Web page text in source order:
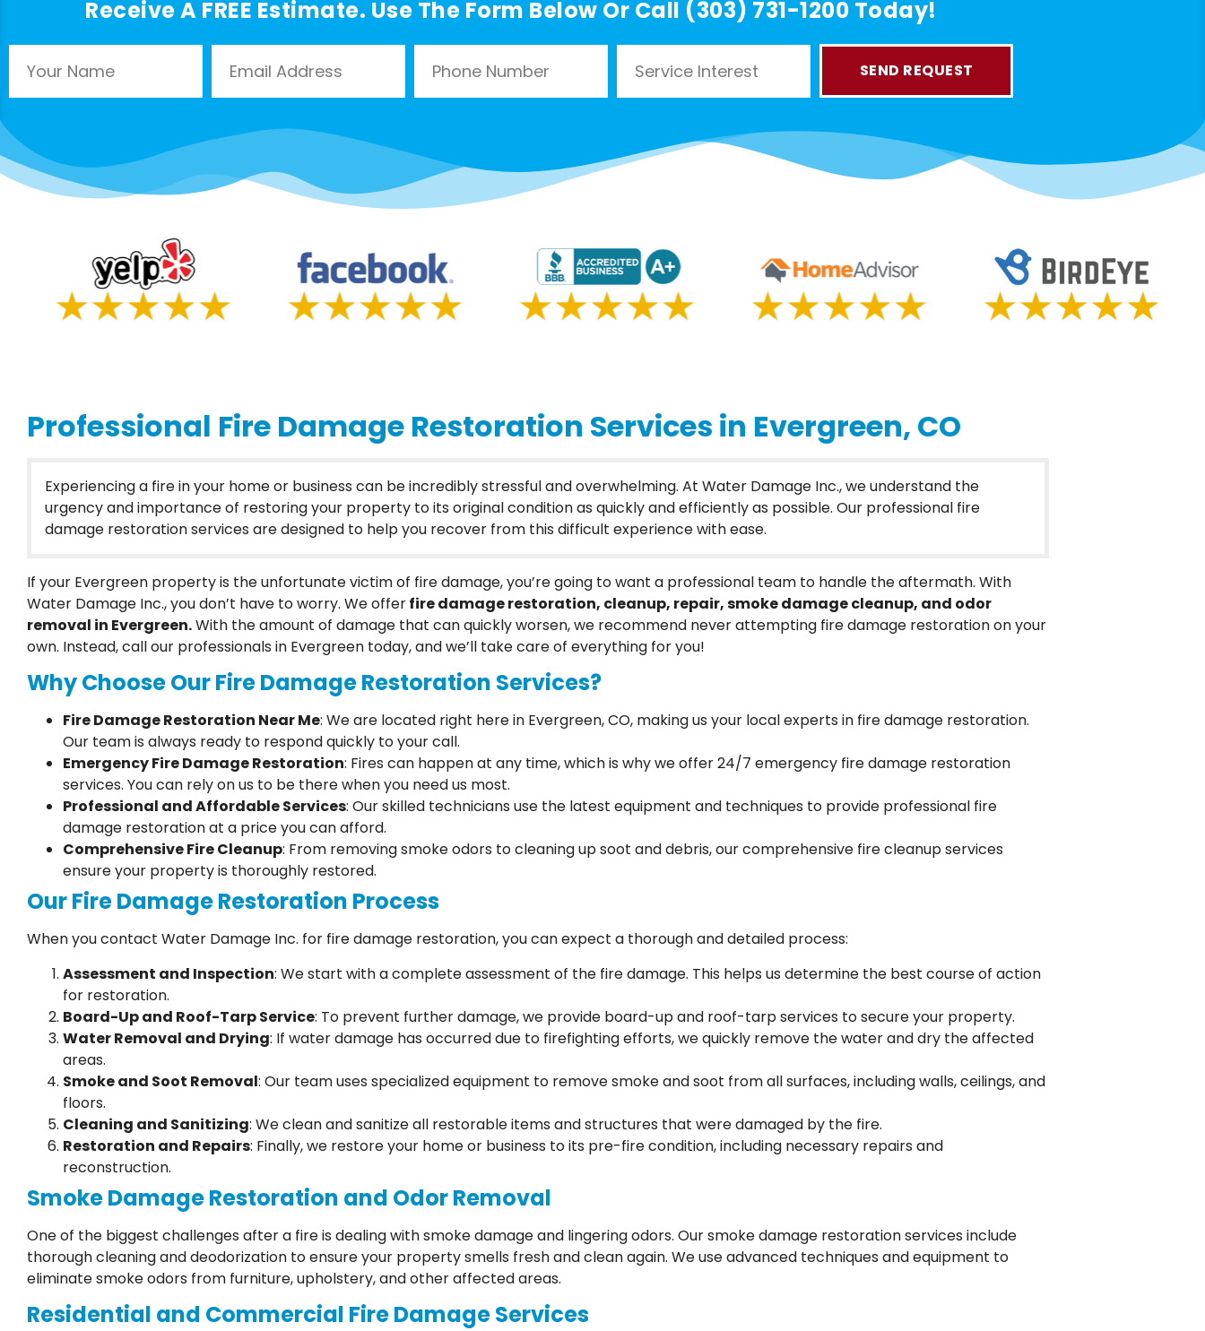
Receive A FREE Estimate. Use The Form Below Or Call (303) 731-1200 Today!
SEND REQUEST
Professional Fire Damage Restoration Services in Evergreen, CO
Experiencing a fire in your home or business can be incredibly stressful and overwhelming. At Water Damage Inc., we understand the
urgency and importance of restoring your property to its original condition as quickly and efficiently as possible. Our professional fire
damage restoration services are designed to help you recover from this difficult experience with ease.
If your Evergreen property is the unfortunate victim of fire damage, you’re going to want a professional team to handle the aftermath. With
Water Damage Inc., you don’t have to worry. We offerfire damage restoration, cleanup, repair, smoke damage cleanup, and odor
removal in Evergreen.With the amount of damage that can quickly worsen, we recommend never attempting fire damage restoration on your
own. Instead, call our professionals in Evergreen today, and we’ll take care of everything for you!
Why Choose Our Fire Damage Restoration Services?
Fire Damage Restoration Near Me: We are located right here in Evergreen, CO, making us your local experts in fire damage restoration.
Our team is always ready to respond quickly to your call.
Emergency Fire Damage Restoration: Fires can happen at any time, which is why we offer 24/7 emergency fire damage restoration
services. You can rely on us to be there when you need us most.
Professional and Affordable Services: Our skilled technicians use the latest equipment and techniques to provide professional fire
damage restoration at a price you can afford.
Comprehensive Fire Cleanup: From removing smoke odors to cleaning up soot and debris, our comprehensive fire cleanup services
ensure your property is thoroughly restored.
Our Fire Damage Restoration Process
When you contact Water Damage Inc. for fire damage restoration, you can expect a thorough and detailed process:
Assessment and Inspection: We start with a complete assessment of the fire damage. This helps us determine the best course of action
for restoration.
Board-Up and Roof-Tarp Service: To prevent further damage, we provide board-up and roof-tarp services to secure your property.
Water Removal and Drying: If water damage has occurred due to firefighting efforts, we quickly remove the water and dry the affected
areas.
Smoke and Soot Removal: Our team uses specialized equipment to remove smoke and soot from all surfaces, including walls, ceilings, and
floors.
Cleaning and Sanitizing: We clean and sanitize all restorable items and structures that were damaged by the fire.
Restoration and Repairs: Finally, we restore your home or business to its pre-fire condition, including necessary repairs and
reconstruction.
Smoke Damage Restoration and Odor Removal
One of the biggest challenges after a fire is dealing with smoke damage and lingering odors. Our smoke damage restoration services include
thorough cleaning and deodorization to ensure your property smells fresh and clean again. We use advanced techniques and equipment to
eliminate smoke odors from furniture, upholstery, and other affected areas.
Residential and Commercial Fire Damage Services